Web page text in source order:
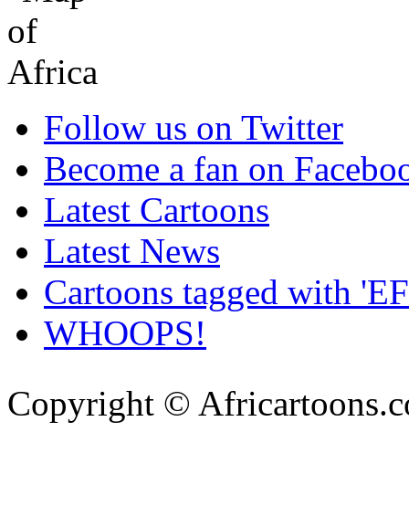
Follow us on Twitter
Become a fan on
Latest Cartoons
Latest News
Cartoons tagged with
WHOOPS!
Copyright ©